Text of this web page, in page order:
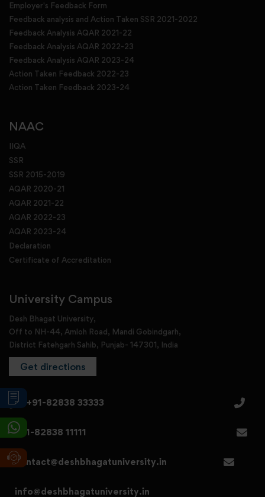
Employer's Feedback Form
Feedback analysis and Action Taken SSR 2021-2022
Feedback Analysis AQAR 2021-22
Feedback Analysis AQAR 2022-23
Feedback Analysis AQAR 2023-24
Action Taken Feedback 2022-23
Action Taken Feedback 2023-24
NAAC
IIQA
SSR
SSR 2015-2019
AQAR 2020-21
AQAR 2021-22
AQAR 2022-23
AQAR 2023-24
Declaration
Certificate of Accreditation
University Campus
Desh Bhagat University,
Off to NH-44, Amloh Road, Mandi Gobindgarh,
District Fatehgarh Sahib, Punjab- 147301, India
Get directions
+91-82838 33333
+91-82838 11111
contact@deshbhagatuniversity.in
info@deshbhagatuniversity.in